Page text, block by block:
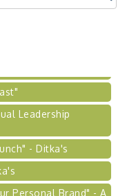
SBA
Leadership
- Ditka's
Personal Brand" - A